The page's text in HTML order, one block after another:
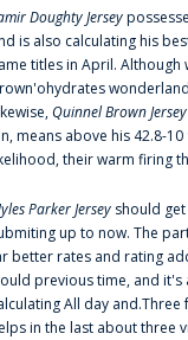
Doughty Jersey
is also calculating his
titles in April.
Quinnel Brown Jersey
means above his 42.8-
their warm firing
Parker Jersey should
up to now. The
better rates and rating
previous time, and it's
All day
in the last about three